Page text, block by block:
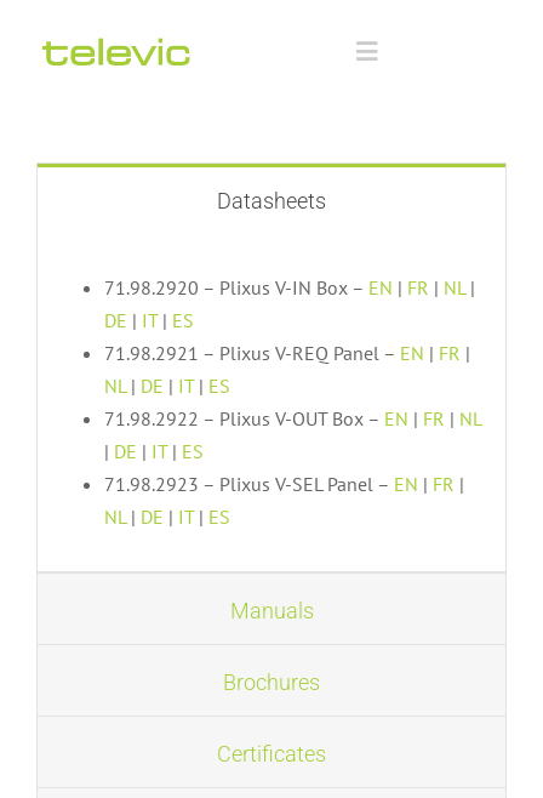
Toggle
Technology Partners
Downloads
Advanced
Datasheets
71.98.2920 – Plixus V-IN Box – EN | FR | NL|
DE | IT| ES
71.98.2921 – Plixus V-REQ Panel – EN | FR |
NL| DE | IT| ES
71.98.2922 – Plixus V-OUT Box – EN | FR | NL
| DE | IT| ES
71.98.2923 – Plixus V-SEL Panel – EN | FR |
NL| DE | IT| ES
Manuals
Brochures
Certificates